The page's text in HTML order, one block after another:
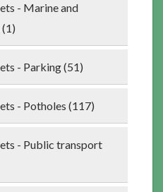
- Marine and
- Parking (51)
- Potholes (117)
- Public transport